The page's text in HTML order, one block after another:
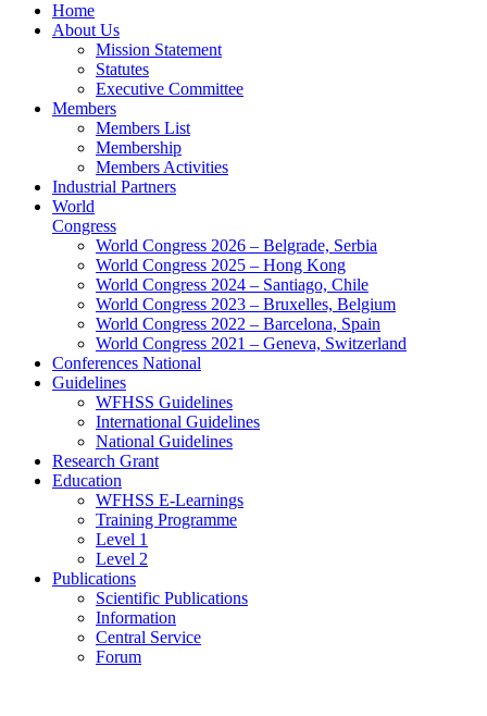
Home
About Us
Mission Statement
Statutes
Executive Committee
Members
Members List
Membership
Members Activities
Industrial Partners
World
Congress
World Congress 2026 – Belgrade, Serbia
World Congress 2025 – Hong Kong
World Congress 2024 – Santiago, Chile
World Congress 2023 – Bruxelles, Belgium
World Congress 2022 – Barcelona, Spain
World Congress 2021 – Geneva, Switzerland
Conferences National
Guidelines
WFHSS Guidelines
International Guidelines
National Guidelines
Research Grant
Education
WFHSS E-Learnings
Training Programme
Level 1
Level 2
Publications
Scientific Publications
Information
Central Service
Forum